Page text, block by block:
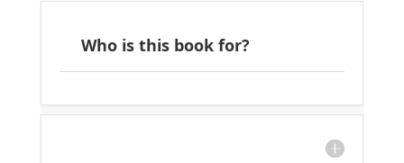
Who is this book for?